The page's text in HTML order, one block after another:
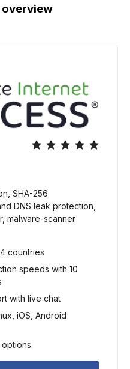
overview
SHA-256
DNS leak protection,
malware-scanner
countries
speeds with 10
with live chat
iOS, Android